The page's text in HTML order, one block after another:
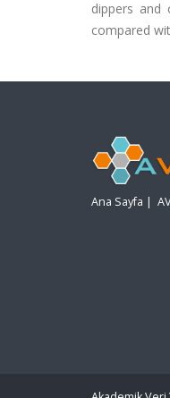
dippers and
compared
Ana Sayfa |